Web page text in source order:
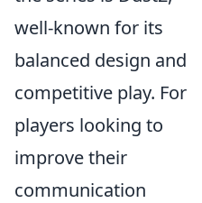
well-known for its
balanced design and
competitive play. For
players looking to
improve their
communication